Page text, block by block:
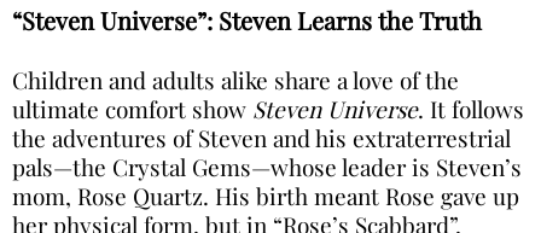
“Steven Universe”: Steven Learns the Truth
Children and adults alike share a love of the
ultimate comfort show Steven Universe. It follows
the adventures of Steven and his extraterrestrial
pals—the Crystal Gems—whose leader is Steven’s
mom, Rose Quartz. His birth meant Rose gave up
her physical form, but in “Rose’s Scabbard”,